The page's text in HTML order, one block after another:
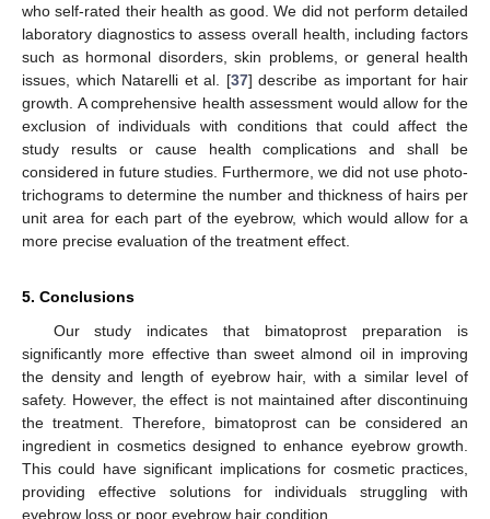
who self-rated their health as good. We did not perform detailed
laboratory diagnostics to assess overall health, including factors
such as hormonal disorders, skin problems, or general health
issues, which Natarelli et al. [37] describe as important for hair
growth. A comprehensive health assessment would allow for the
exclusion of individuals with conditions that could affect the
study results or cause health complications and shall be
considered in future studies. Furthermore, we did not use photo-
trichograms to determine the number and thickness of hairs per
unit area for each part of the eyebrow, which would allow for a
more precise evaluation of the treatment effect.
5. Conclusions
Our study indicates that bimatoprost preparation is
significantly more effective than sweet almond oil in improving
the density and length of eyebrow hair, with a similar level of
safety. However, the effect is not maintained after discontinuing
the treatment. Therefore, bimatoprost can be considered an
ingredient in cosmetics designed to enhance eyebrow growth.
This could have significant implications for cosmetic practices,
providing effective solutions for individuals struggling with
eyebrow loss or poor eyebrow hair condition.